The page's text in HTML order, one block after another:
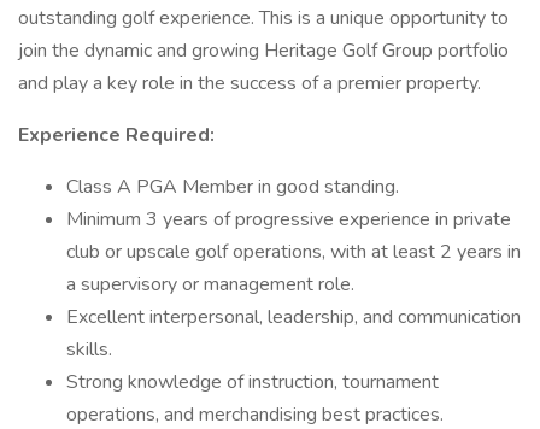
outstanding golf experience. This is a unique opportunity to
join the dynamic and growing Heritage Golf Group portfolio
and play a key role in the success of a premier property.
Experience Required:
Class A PGA Member in good standing.
Minimum 3 years of progressive experience in private
club or upscale golf operations, with at least 2 years in
a supervisory or management role.
Excellent interpersonal, leadership, and communication
skills.
Strong knowledge of instruction, tournament
operations, and merchandising best practices.